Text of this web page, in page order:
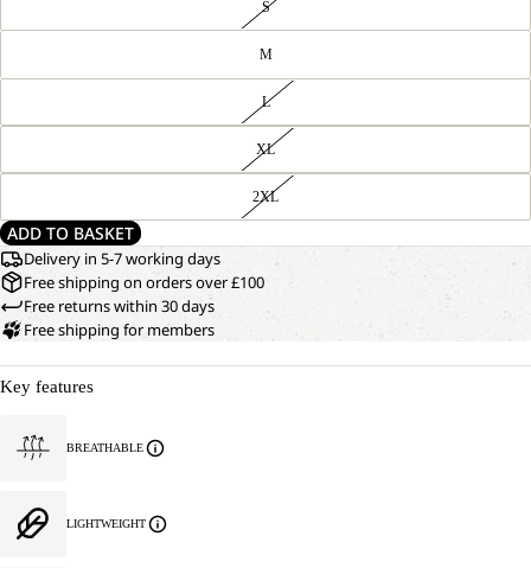
S
M
L
XL
2XL
ADD TO BASKET
Delivery in 5-7 working days
Free shipping on orders over £100
Free returns within 30 days
Free shipping for members
Key features
BREATHABLE
LIGHTWEIGHT